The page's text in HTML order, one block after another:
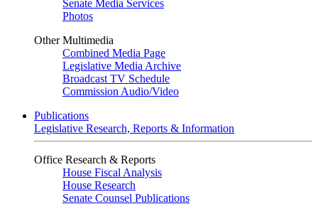
Senate Media Services
Photos
Other Multimedia
Combined Media Page
Legislative Media Archive
Broadcast TV Schedule
Commission Audio/Video
Publications
Legislative Research, Reports & Information
Office Research & Reports
House Fiscal Analysis
House Research
Senate Counsel Publications